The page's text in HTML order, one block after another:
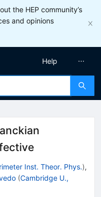
the HEP community’s
and opinions
Help
Inst. Theor. Phys.),
(Cambridge U.,